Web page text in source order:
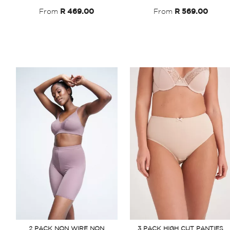
From R 469.00 From R 569.00